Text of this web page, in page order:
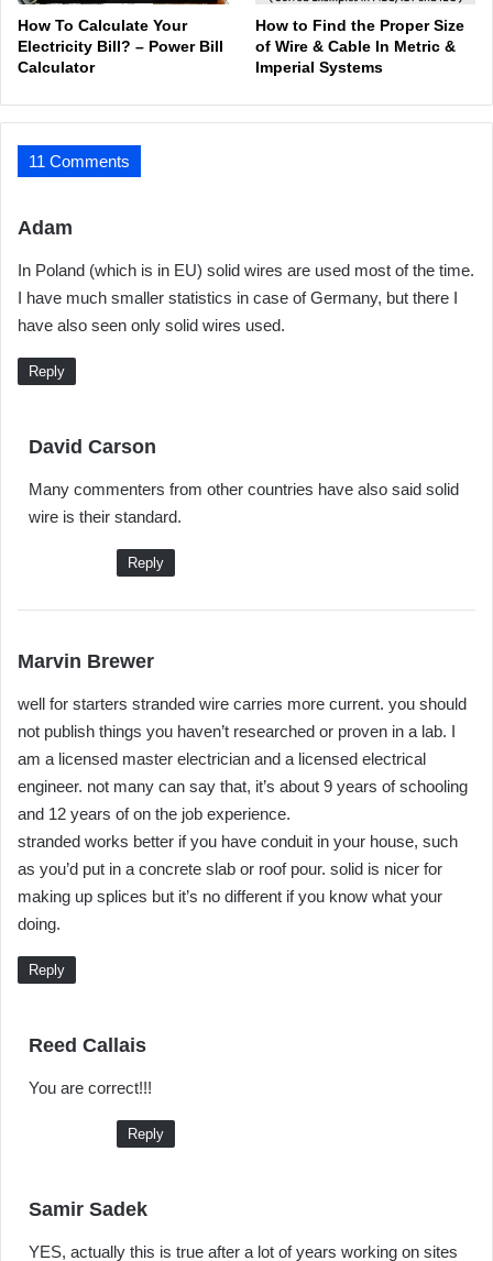
How To Calculate Your
Electricity Bill? – Power Bill
Calculator
How to Find the Proper Size
of Wire & Cable In Metric &
Imperial Systems
11 Comments
Adam
y
s
:
In Poland (which is in EU) solid wires are used most of the time.
I have much smaller statistics in case of Germany, but there I
have also seen only solid wires used.
Reply
David Carson
y
s
Many commenters from other countries have also said solid
wire is their standard.
Reply
Marvin Brewer
y
s
:
well for starters stranded wire carries more current. you should
not publish things you haven’t researched or proven in a lab. I
am a licensed master electrician and a licensed electrical
engineer. not many can say that, it’s about 9 years of schooling
and 12 years of on the job experience.
stranded works better if you have conduit in your house, such
as you’d put in a concrete slab or roof pour. solid is nicer for
making up splices but it’s no different if you know what your
doing.
Reply
Reed Callais
y
s
:
You are correct!!!
Reply
Samir Sadek
y
YES, actually this is true after a lot of years working on sites